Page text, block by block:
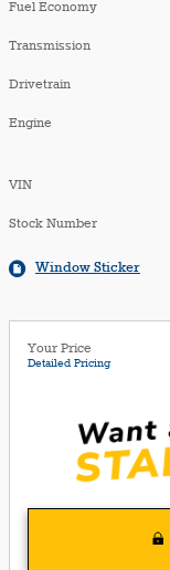
Fuel Economy
Transmission
Drivetrain
Engine
VIN
Stock Number
Window Sticker
Your Price
Detailed Pricing